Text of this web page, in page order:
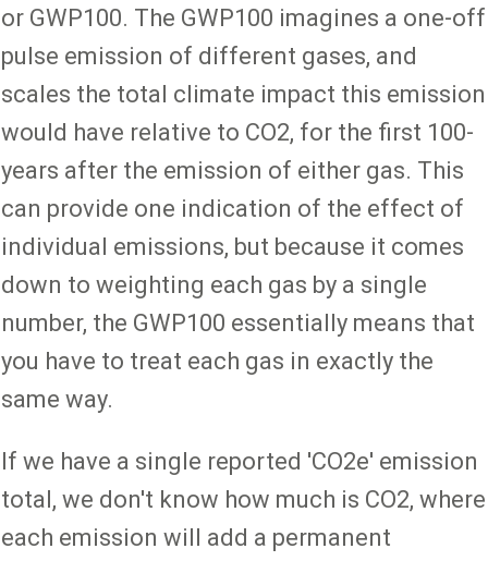
or GWP100. The GWP100 imagines a one-off
pulse emission of different gases, and
scales the total climate impact this emission
would have relative to CO2, for the first 100-
years after the emission of either gas. This
can provide one indication of the effect of
individual emissions, but because it comes
down to weighting each gas by a single
number, the GWP100 essentially means that
you have to treat each gas in exactly the
same way.
If we have a single reported 'CO2e' emission
total, we don't know how much is CO2, where
each emission will add a permanent